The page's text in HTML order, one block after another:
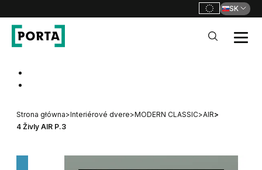
SK
Strona główna>Interiérové dvere>MODERN CLASSIC>AIR>
4 Živly AIR P.3